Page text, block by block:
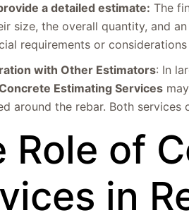
a detailed estimate: The
size, the overall quantity, and
requirements or
with Other Estimators: In
Estimating Services
around the rebar. Both
Role of
in